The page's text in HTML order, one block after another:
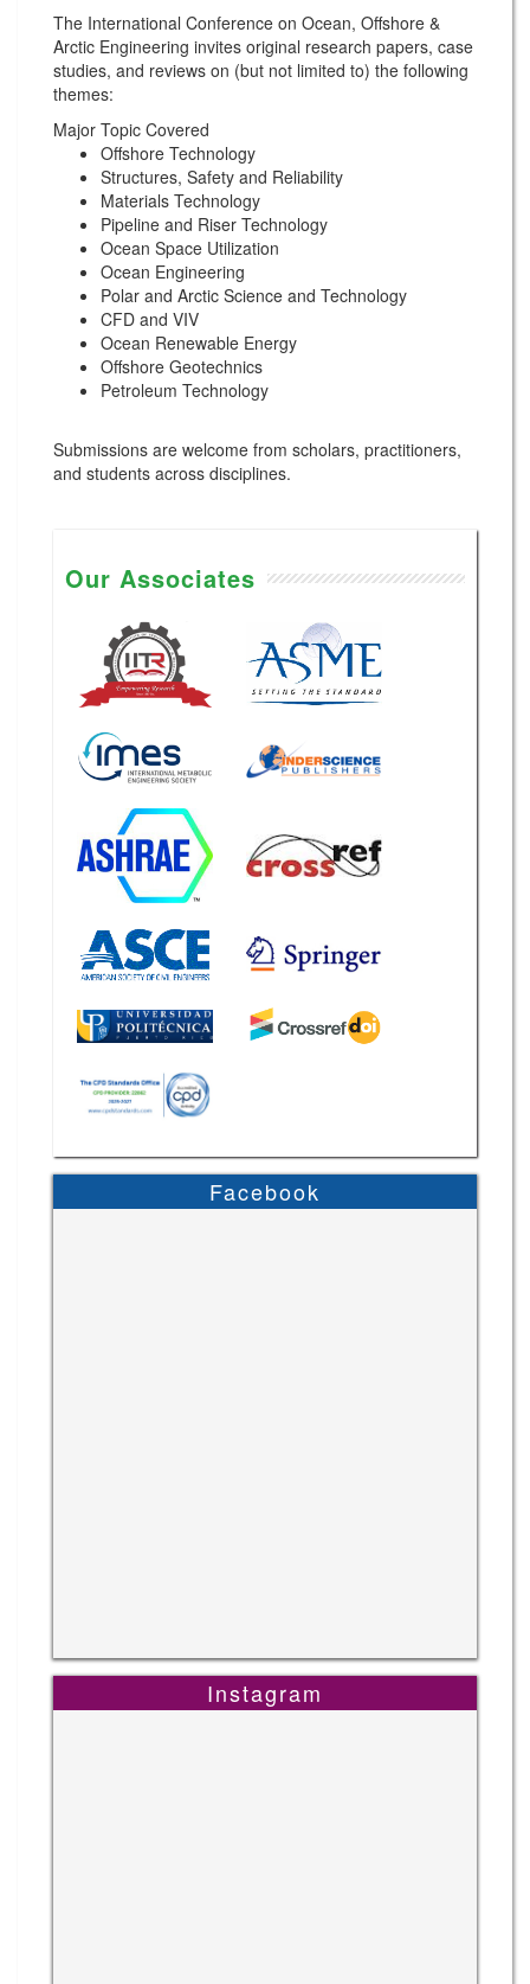
The International Conference on Ocean, Offshore &
Arctic Engineering invites original research papers, case
studies, and reviews on (but not limited to) the following
themes:
Major Topic Covered
Offshore Technology
Structures, Safety and Reliability
Materials Technology
Pipeline and Riser Technology
Ocean Space Utilization
Ocean Engineering
Polar and Arctic Science and Technology
CFD and VIV
Ocean Renewable Energy
Offshore Geotechnics
Petroleum Technology
Submissions are welcome from scholars, practitioners,
and students across disciplines.
Our Associates
Facebook
Instagram